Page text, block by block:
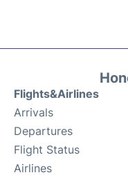
Flights&Airlines
Arrivals
Departures
Flight Status
Airlines